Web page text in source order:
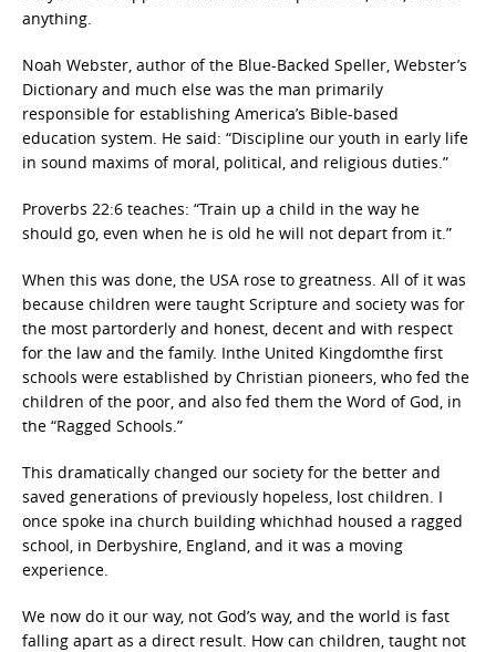
anything.
Noah Webster, author of the Blue-Backed Speller, Webster’s
Dictionary and much else was the man primarily
responsible for establishing America’s Bible-based
education system. He said: “Discipline our youth in early life
in sound maxims of moral, political, and religious duties.”
Proverbs 22:6 teaches: “Train up a child in the way he
should go, even when he is old he will not depart from it.”
When this was done, the USA rose to greatness. All of it was
because children were taught Scripture and society was for
the most partorderly and honest, decent and with respect
for the law and the family. Inthe United Kingdomthe first
schools were established by Christian pioneers, who fed the
children of the poor, and also fed them the Word of God, in
the “Ragged Schools.”
This dramatically changed our society for the better and
saved generations of previously hopeless, lost children. I
once spoke ina church building whichhad housed a ragged
school, in Derbyshire, England, and it was a moving
experience.
We now do it our way, not God’s way, and the world is fast
falling apart as a direct result. How can children, taught not